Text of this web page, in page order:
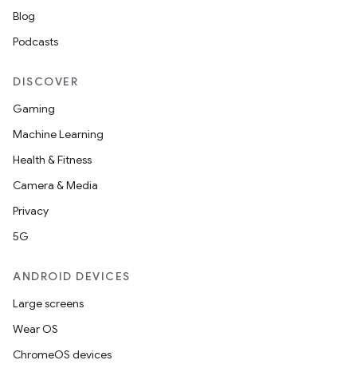
Blog
Podcasts
DISCOVER
Gaming
Machine Learning
Health & Fitness
Camera & Media
Privacy
5G
ANDROID DEVICES
Large screens
Wear OS
ChromeOS devices